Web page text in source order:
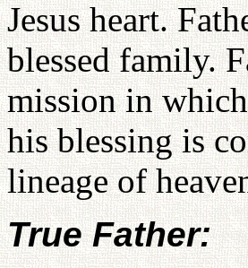
Jesus heart.
blessed family.
mission in
his blessing is
lineage of
True Father: